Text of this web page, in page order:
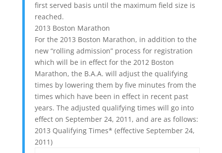
first served basis until the maximum field size is
reached.
2013 Boston Marathon
For the 2013 Boston Marathon, in addition to the
new “rolling admission” process for registration
which will be in effect for the 2012 Boston
Marathon, the B.A.A. will adjust the qualifying
times by lowering them by five minutes from the
times which have been in effect in recent past
years. The adjusted qualifying times will go into
effect on September 24, 2011, and are as follows:
2013 Qualifying Times* (effective September 24,
2011)